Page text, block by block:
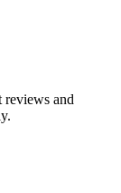
reviews and